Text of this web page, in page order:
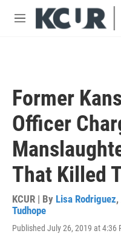
Skip to main content
M
Former
Officer
That Killed
KCUR | By Lisa Rodriguez,
Tudhope
Published July 26, 2019 at 4:36